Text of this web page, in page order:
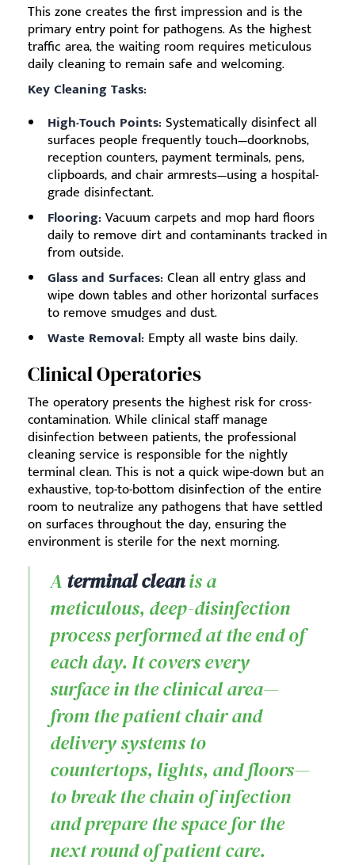
This zone creates the first impression and is the
primary entry point for pathogens. As the highest
traffic area, the waiting room requires meticulous
daily cleaning to remain safe and welcoming.
Key Cleaning Tasks:
High-Touch Points: Systematically disinfect all
surfaces people frequently touch—doorknobs,
reception counters, payment terminals, pens,
clipboards, and chair armrests—using a hospital-
grade disinfectant.
Flooring: Vacuum carpets and mop hard floors
daily to remove dirt and contaminants tracked in
from outside.
Glass and Surfaces: Clean all entry glass and
wipe down tables and other horizontal surfaces
to remove smudges and dust.
Waste Removal: Empty all waste bins daily.
Clinical Operatories
The operatory presents the highest risk for cross-
contamination. While clinical staff manage
disinfection between patients, the professional
cleaning service is responsible for the nightly
terminal clean. This is not a quick wipe-down but an
exhaustive, top-to-bottom disinfection of the entire
room to neutralize any pathogens that have settled
on surfaces throughout the day, ensuring the
environment is sterile for the next morning.
A terminal cleanis a
meticulous, deep-disinfection
process performed at the end of
each day. It covers every
surface in the clinical area—
from the patient chair and
delivery systems to
countertops, lights, and floors—
to break the chain of infection
and prepare the space for the
next round of patient care.